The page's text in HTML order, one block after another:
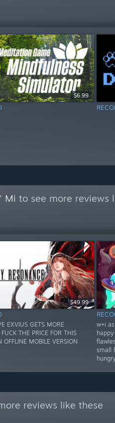
$6.99
Mi to see more reviews
$49.99
EXVIUS GETS MORE
FUCK THE PRICE FOR THIS
OFFLINE MOBILE VERSION
w+i
small
reviews like these